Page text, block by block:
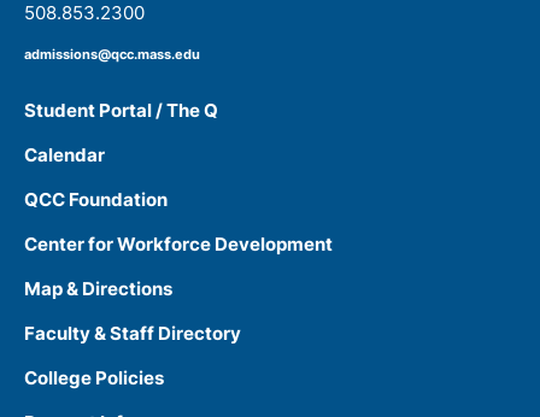
508.853.2300
admissions@qcc.mass.edu
Student Portal / The Q
Calendar
QCC Foundation
Center for Workforce Development
Map & Directions
Faculty & Staff Directory
College Policies